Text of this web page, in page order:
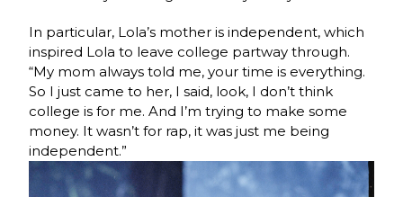
In particular, Lola’s mother is independent, which
inspired Lola to leave college partway through.
“My mom always told me, your time is everything.
So I just came to her, I said, look, I don’t think
college is for me. And I’m trying to make some
money. It wasn’t for rap, it was just me being
independent.”